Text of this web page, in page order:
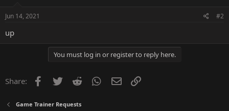
Jun 14, 2021 #2
up
You must log in or register to reply here.
Share: Facebook
Twitter Reddit WhatsApp
Email
Game Trainer Requests